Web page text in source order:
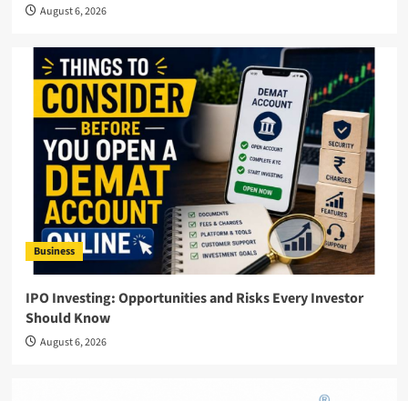
August 6, 2026
Business
IPO Investing: Opportunities and Risks Every Investor
Should Know
August 6, 2026